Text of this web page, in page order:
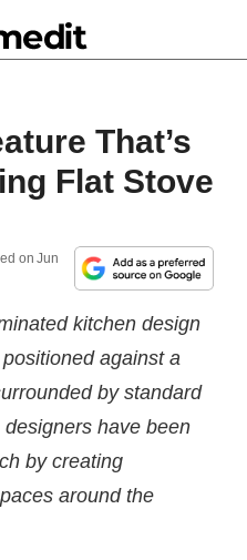
That’s
Flat Stove
onJun
kitchen design
against a
by standard
have been
by creating
around the